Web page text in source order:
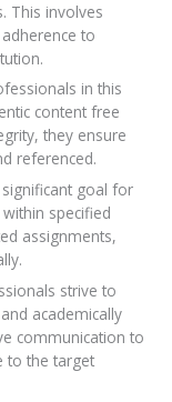
This involves
to
in this
content free
they ensure
referenced.
goal for
specified
assignments,
strive to
academically
communication to
to the target